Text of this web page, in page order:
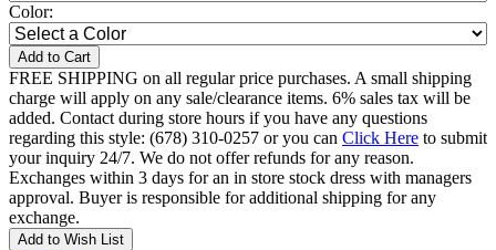
Color:
Add to Cart
FREE SHIPPING on all regular price purchases. A small shipping
charge will apply on any sale/clearance items. 6% sales tax will be
added. Contact during store hours if you have any questions
regarding this style: (678) 310-0257 or you can Click Here to submit
your inquiry 24/7. We do not offer refunds for any reason.
Exchanges within 3 days for an in store stock dress with managers
approval. Buyer is responsible for additional shipping for any
exchange.
Add to Wish List